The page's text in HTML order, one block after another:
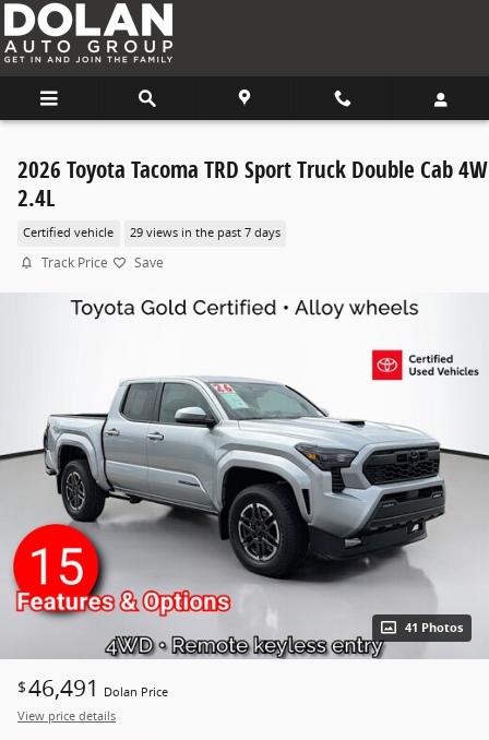
Skip to main content
2026 Toyota Tacoma TRD Sport Truck Double Cab
2.4L
Certified vehicle 29 views in the past 7 days
Track Price Save
41 Photos
$46,491
Dolan Price
View price details